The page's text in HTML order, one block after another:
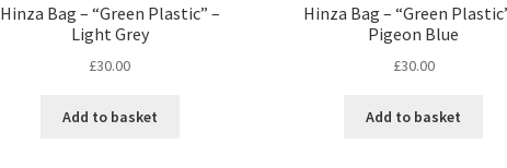
Hinza Bag – “Green Plastic” –
Light Grey
£30.00
Add to basket
Hinza Bag – “Green
Pigeon Blue
£30.00
Add to basket